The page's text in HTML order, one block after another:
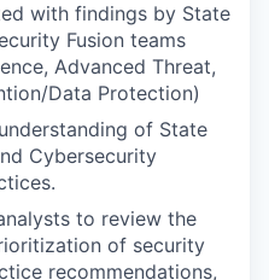
with findings by State
Fusion teams
Advanced Threat,
Data Protection)
of State
Cybersecurity
to review the
of security
recommendations,